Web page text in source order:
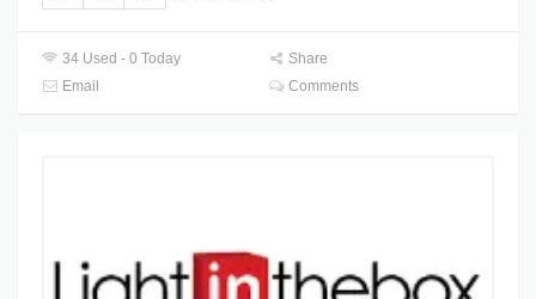
34 Used - 0 Today
Share
Email
Comments